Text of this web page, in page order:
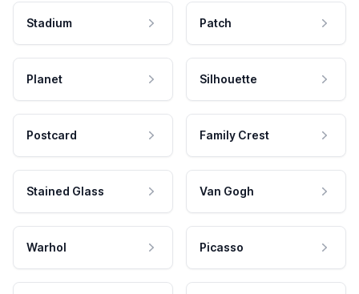
Stadium Patch
Planet Silhouette
Postcard Family Crest
Stained Glass Van Gogh
Warhol Picasso